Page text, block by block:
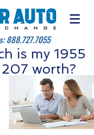
888.727.7055
is my 1955
worth?